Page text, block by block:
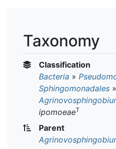
Taxonomy
Classification
Bacteria »
Sphingomonadales »
ipomoeaeT
Parent